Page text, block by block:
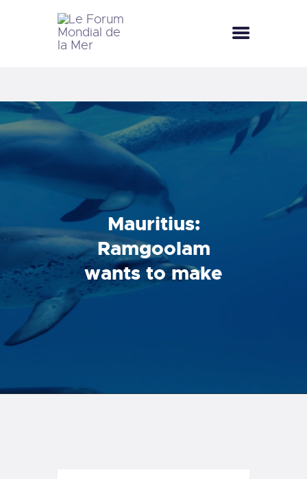
Mauritius:
Ramgoolam
wants to make
the country the
LE FORUM MONDIAL DE LA MER
FÊTES DE LA MER
LE CLUB BLEU
LA SAISON BLEUE
MÉDIATHÈQUE
DOCUMENTATION
CONTACT